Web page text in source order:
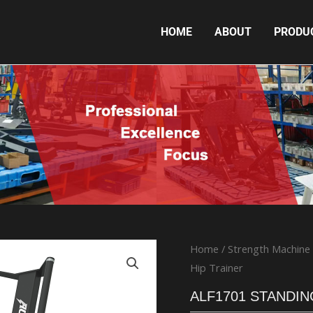
HOME ABOUT
ALF1701 STANDING HIP TRAINER
Home / Strength Machine
Hip Trainer
ALF1701